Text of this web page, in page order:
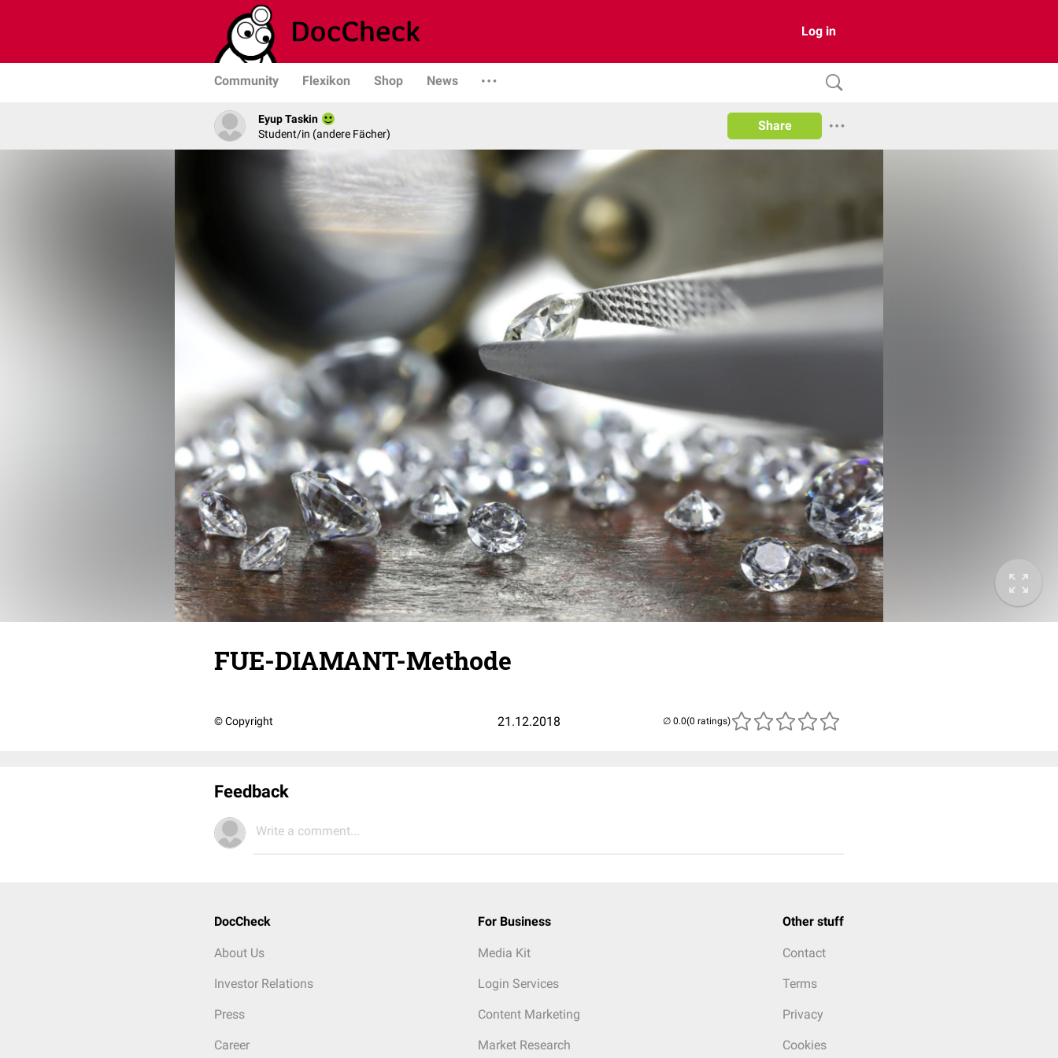
Log in
Community Flexikon Shop News
Eyup Taskin
Student/in (andere Fächer)
Share
FUE-DIAMANT-Methode
© Copyright 21.12.2018 (0 ratings)
Feedback
Write a comment...
DocCheck
About Us
Investor Relations
Press
Career
For Business
Media Kit
Login Services
Content Marketing
Market Research
Other stuff
Contact
Terms
Privacy
Cookies